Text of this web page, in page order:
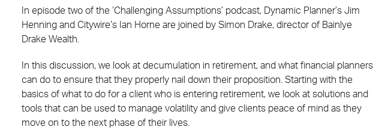
In episode two of the ‘Challenging Assumptions’ podcast, Dynamic Planner’s Jim
Henning and Citywire’s Ian Horne are joined by Simon Drake, director of Bainlye
Drake Wealth.
In this discussion, we look at decumulation in retirement, and what financial planners
can do to ensure that they properly nail down their proposition. Starting with the
basics of what to do for a client who is entering retirement, we look at solutions and
tools that can be used to manage volatility and give clients peace of mind as they
move on to the next phase of their lives.